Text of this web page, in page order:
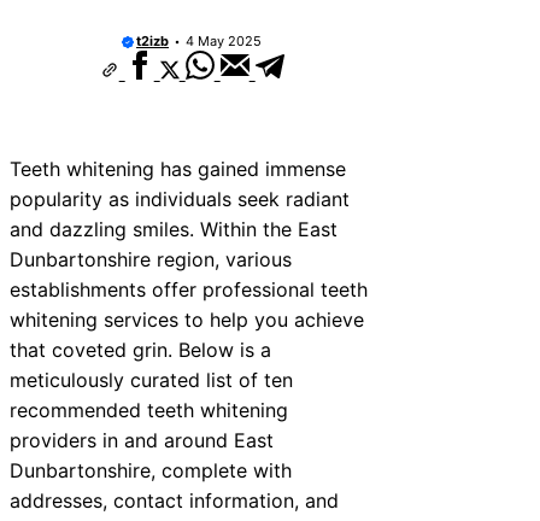
t2izb 4 May 2025
Teeth whitening has gained immense
popularity as individuals seek radiant
and dazzling smiles. Within the East
Dunbartonshire region, various
establishments offer professional teeth
whitening services to help you achieve
that coveted grin. Below is a
meticulously curated list of ten
recommended teeth whitening
providers in and around East
Dunbartonshire, complete with
addresses, contact information, and